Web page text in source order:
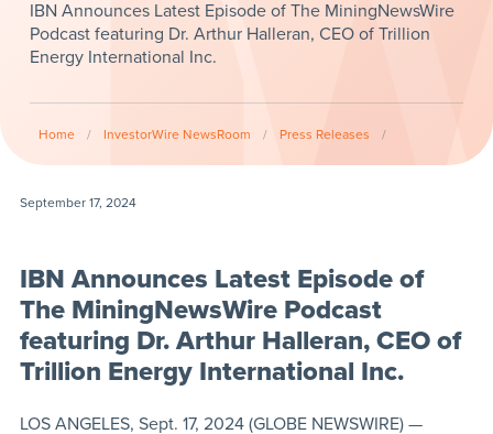
IBN Announces Latest Episode of The MiningNewsWire
Podcast featuring Dr. Arthur Halleran, CEO of Trillion
Energy International Inc.
Home / InvestorWire NewsRoom / Press Releases /
September 17, 2024
IBN Announces Latest Episode of
The MiningNewsWire Podcast
featuring Dr. Arthur Halleran, CEO of
Trillion Energy International Inc.
LOS ANGELES, Sept. 17, 2024 (GLOBE NEWSWIRE) —